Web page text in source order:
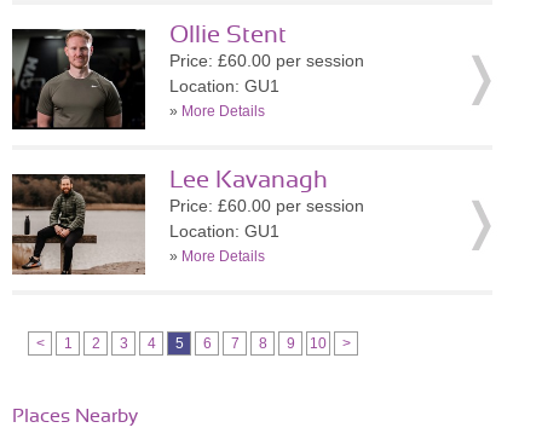
Ollie Stent
Price: £60.00 per session
Location: GU1
» More Details
Lee Kavanagh
Price: £60.00 per session
Location: GU1
» More Details
< 1 2 3 4 5 6 7 8 9 10 >
Places Nearby